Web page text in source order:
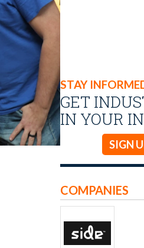
STAY
GET
IN YOUR
SIGN
COMPANIES